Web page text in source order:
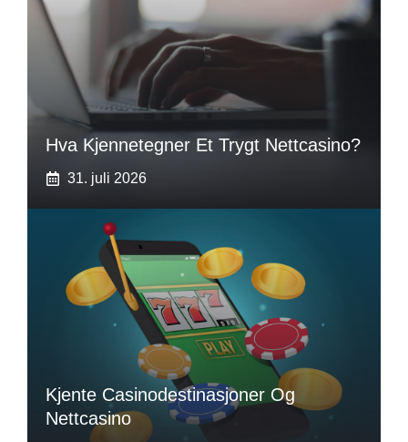
Hva Kjennetegner Et Trygt Nettcasino?
31. juli 2026
Kjente Casinodestinasjoner Og
Nettcasino